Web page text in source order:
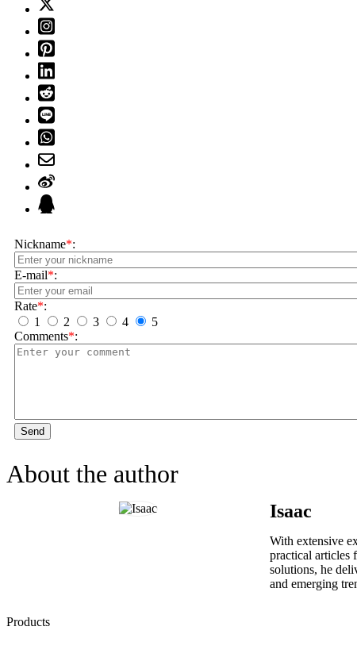
Nickname*:
E-mail*:
Rate*:
1
2 3 4
5
Comments*:
Send
About the author
Isaac
With extensive
practical articles
solutions, he
and emerging
Products